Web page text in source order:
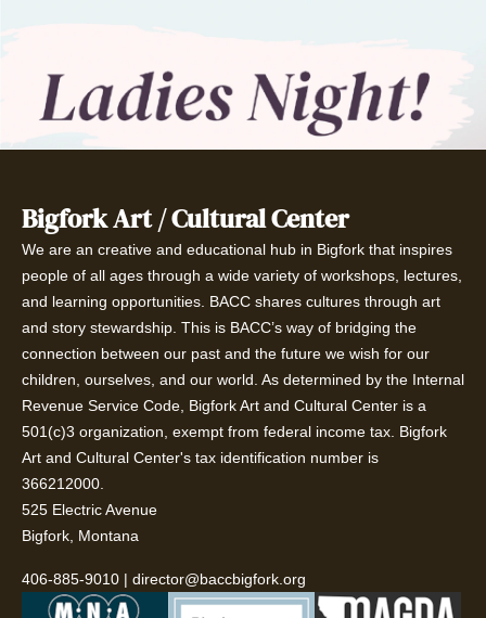
Bigfork Art / Cultural Center
We are an creative and educational hub in Bigfork that inspires
people of all ages through a wide variety of workshops, lectures,
and learning opportunities. BACC shares cultures through art
and story stewardship. This is BACC’s way of bridging the
connection between our past and the future we wish for our
children, ourselves, and our world. As determined by the Internal
Revenue Service Code, Bigfork Art and Cultural Center is a
501(c)3 organization, exempt from federal income tax. Bigfork
Art and Cultural Center's tax identification number is
366212000.
525 Electric Avenue
Bigfork, Montana
406-885-9010 | director@baccbigfork.org